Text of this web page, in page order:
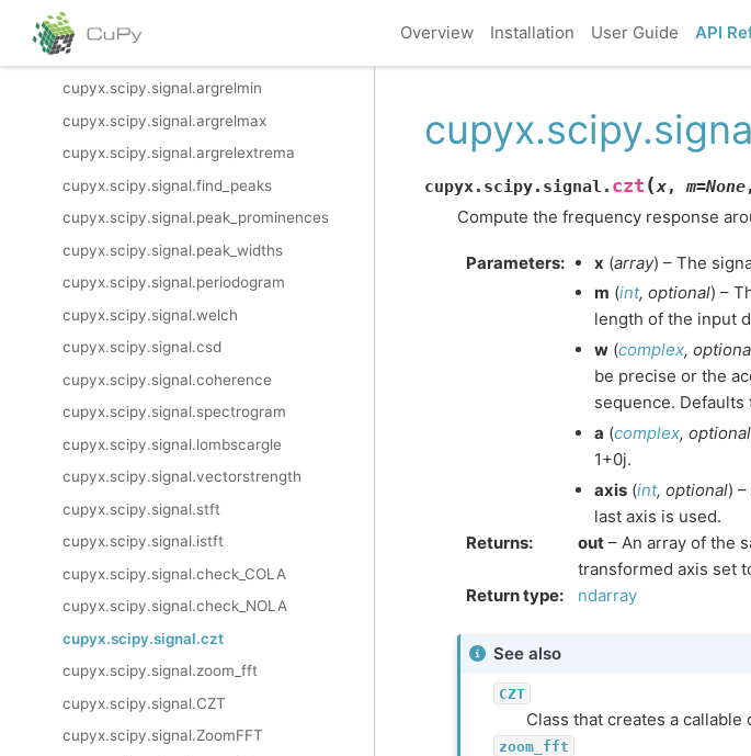
Overview Installation User Guide API
cupyx.scipy.signal.morlet2
cupyx.scipy.signal.cwt
cupyx.scipy.signal.argrelmin
cupyx.scipy.signal.argrelmax
cupyx.scipy.signal.argrelextrema
cupyx.scipy.signal.find_peaks
cupyx.scipy.signal.peak_prominences
cupyx.scipy.signal.peak_widths
cupyx.scipy.signal.periodogram
cupyx.scipy.signal.welch
cupyx.scipy.signal.csd
cupyx.scipy.signal.coherence
cupyx.scipy.signal.spectrogram
cupyx.scipy.signal.lombscargle
cupyx.scipy.signal.vectorstrength
cupyx.scipy.signal.stft
cupyx.scipy.signal.istft
cupyx.scipy.signal.check_COLA
cupyx.scipy.signal.check_NOLA
cupyx.scipy.signal.czt
cupyx.scipy.signal.zoom_fft
cupyx.scipy.signal.CZT
cupyx.scipy.signal.ZoomFFT
cupyx.scipy.signal. czt (x,m=None
Compute the frequency response
Parameters: x (array) – The
m (int, optional) –
length of the input
w (complex,
be precise or the
sequence.
a (complex, optional
1+0j.
axis (int, optional)
last axis is used.
Returns: out – An array of the
transformed axis set
Return type: ndarray
See also
CZT
Class that creates a
zoom_fft